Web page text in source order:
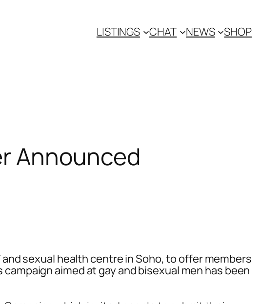
LISTINGS CHAT NEWS SHOP
Announced
sexual health centre in Soho, to offer members
aimed at gay and bisexual men has been